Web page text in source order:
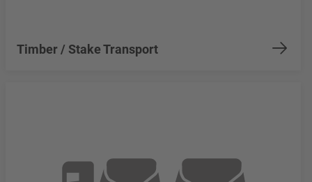
Timber / Stake Transport